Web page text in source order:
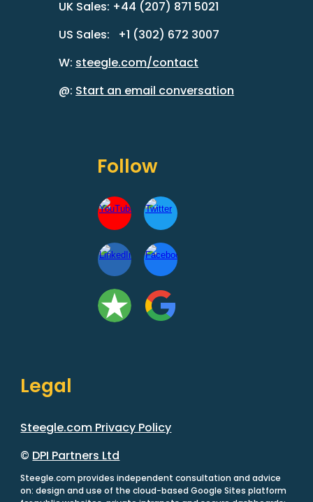
UK Sales: +44 (207) 871 5021
US Sales: +1 (302) 672 3007
W: steegle.com/contact
@: Start an email conversation
Follow
Legal
Steegle.com Privacy Policy
© DPI Partners Ltd
Steegle.com provides independent consultation and advice
on: design and use of the cloud-based Google Sites platform